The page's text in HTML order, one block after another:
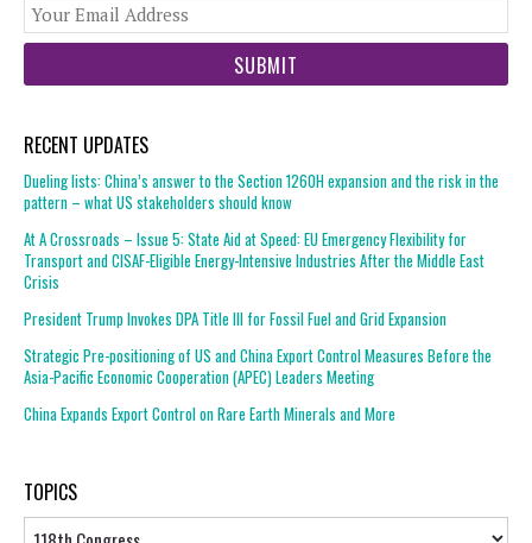
RECENT UPDATES
Dueling lists: China’s answer to the Section 1260H expansion and the risk in the
pattern – what US stakeholders should know
At A Crossroads – Issue 5: State Aid at Speed: EU Emergency Flexibility for
Transport and CISAF-Eligible Energy-Intensive Industries After the Middle East
Crisis
President Trump Invokes DPA Title III for Fossil Fuel and Grid Expansion
Strategic Pre-positioning of US and China Export Control Measures Before the
Asia-Pacific Economic Cooperation (APEC) Leaders Meeting
China Expands Export Control on Rare Earth Minerals and More
TOPICS
Topics